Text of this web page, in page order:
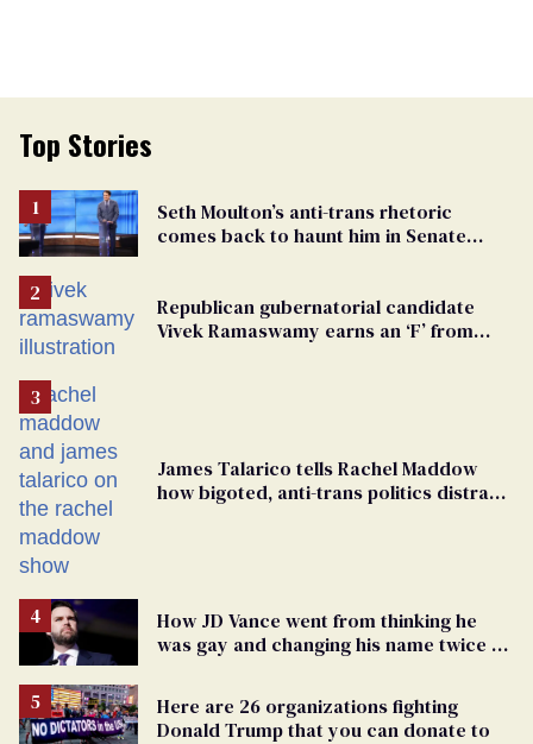
Top Stories
Seth Moulton’s anti-trans rhetoric
comes back to haunt him in Senate
Republican gubernatorial candidate
Vivek Ramaswamy earns an ‘F’ from
James Talarico tells Rachel Maddow
how bigoted, anti-trans politics distract
How JD Vance went from thinking he
was gay and changing his name twice to
Here are 26 organizations fighting
Donald Trump that you can donate to